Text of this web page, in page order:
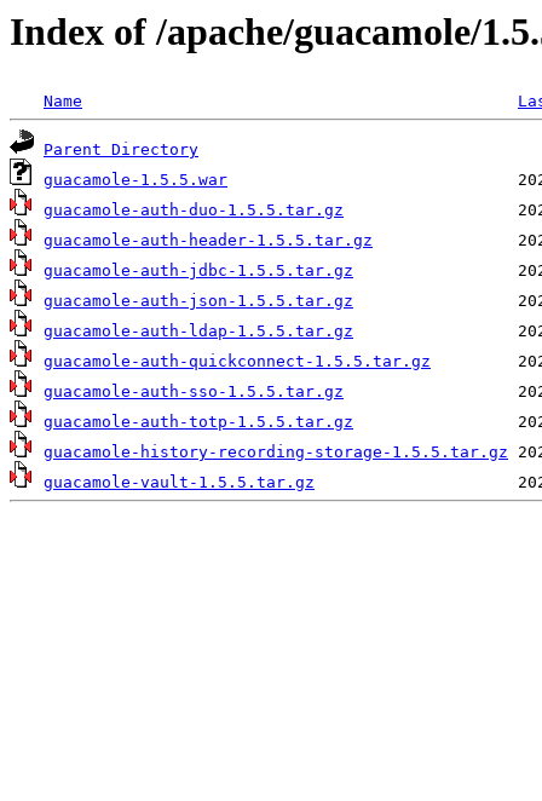
Index of /apache/guacamole/
Name
Parent Directory
guacamole-1.5.5.war
guacamole-auth-duo-1.5.5.tar.gz
guacamole-auth-header-1.5.5.tar.gz
guacamole-auth-jdbc-1.5.5.tar.gz
guacamole-auth-json-1.5.5.tar.gz
guacamole-auth-ldap-1.5.5.tar.gz
guacamole-auth-quickconnect-1.5.5.tar.gz
guacamole-auth-sso-1.5.5.tar.gz
guacamole-auth-totp-1.5.5.tar.gz
guacamole-history-recording-storage-1.5.5.tar.gz
guacamole-vault-1.5.5.tar.gz